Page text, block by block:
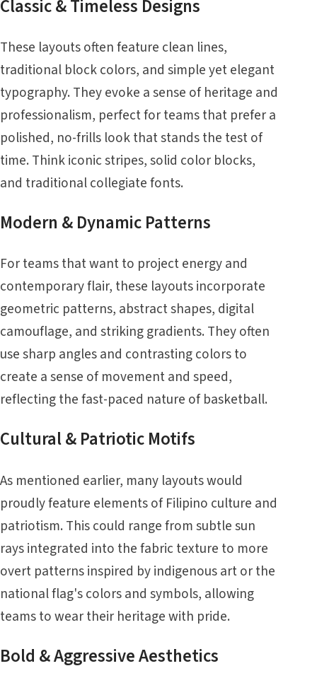
Classic & Timeless Designs
These layouts often feature clean lines,
traditional block colors, and simple yet elegant
typography. They evoke a sense of heritage and
professionalism, perfect for teams that prefer a
polished, no-frills look that stands the test of
time. Think iconic stripes, solid color blocks,
and traditional collegiate fonts.
Modern & Dynamic Patterns
For teams that want to project energy and
contemporary flair, these layouts incorporate
geometric patterns, abstract shapes, digital
camouflage, and striking gradients. They often
use sharp angles and contrasting colors to
create a sense of movement and speed,
reflecting the fast-paced nature of basketball.
Cultural & Patriotic Motifs
As mentioned earlier, many layouts would
proudly feature elements of Filipino culture and
patriotism. This could range from subtle sun
rays integrated into the fabric texture to more
overt patterns inspired by indigenous art or the
national flag's colors and symbols, allowing
teams to wear their heritage with pride.
Bold & Aggressive Aesthetics